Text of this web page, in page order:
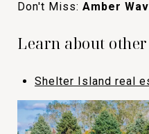
Don't Miss: Amber
Learn about
Shelter Island real